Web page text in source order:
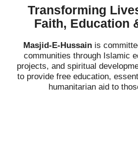
Transforming
Faith, Education
Masjid-E-Hussain is
communities through Islamic
projects, and spiritual
to provide free education,
humanitarian aid to